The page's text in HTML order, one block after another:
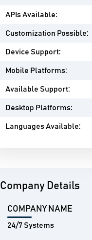
APIs Available:
Customization Possible:
Device Support:
Mobile Platforms:
Available Support:
Desktop Platforms:
Languages Available:
Company Details
COMPANY NAME
24/7 Systems